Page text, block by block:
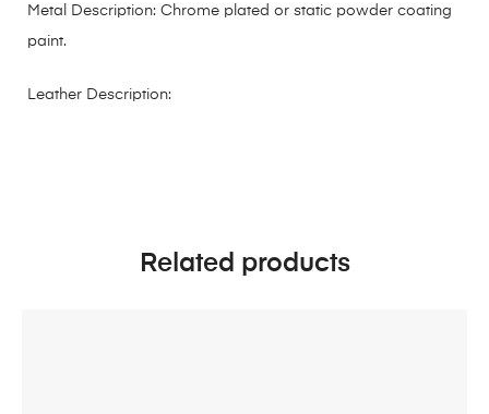
Metal Description: Chrome plated or static powder coating
paint.
Leather Description:
Related products